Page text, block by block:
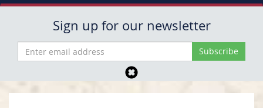
Sign up for our newsletter